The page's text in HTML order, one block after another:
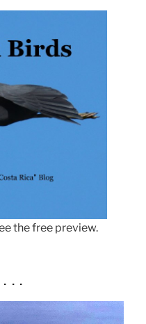
the free preview.
. . .